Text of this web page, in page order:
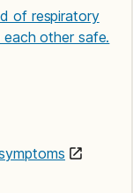
of respiratory
each other safe.